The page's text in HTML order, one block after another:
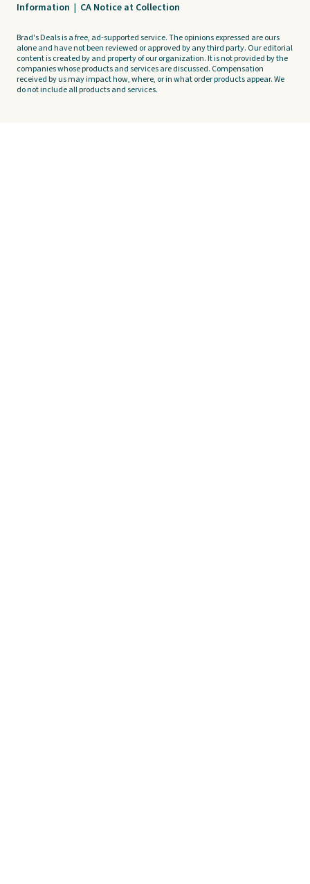
Information | CA Notice at Collection
Brad's Deals is a free, ad-supported service. The opinions expressed are ours
alone and have not been reviewed or approved by any third party. Our editorial
content is created by and property of our organization. It is not provided by the
companies whose products and services are discussed. Compensation
received by us may impact how, where, or in what order products appear. We
do not include all products and services.